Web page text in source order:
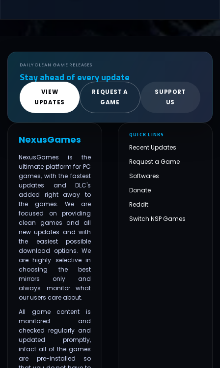
DAILY CLEAN GAME RELEASES
Stay ahead of every update
VIEW
UPDATES
REQUEST A
GAME
SUPPORT
US
NexusGames
NexusGames is the
ultimate platform for PC
games, with the fastest
updates and DLC's
added right away to
the games. We are
focused on providing
clean games and all
new updates and with
the easiest possible
download options. We
are highly selective in
choosing the best
mirrors only and
always monitor what
our users care about.
All game content is
monitored and
checked regularly and
updated promptly,
infact all of the games
are pre-installed so
QUICK LINKS
Recent Updates
Request a Game
Softwares
Donate
Reddit
Switch NSP Games